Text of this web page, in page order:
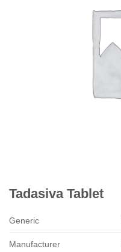
Tadasiva Tablet
Generic
Manufacturer